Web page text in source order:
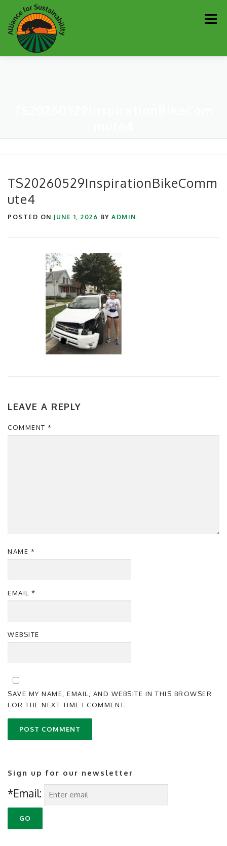
Skip
to
content
TS20260529InspirationBikeComm
ute4
POSTED ON JUNE 1, 2026 BY ADMIN
LEAVE A REPLY
COMMENT *
NAME *
EMAIL *
WEBSITE
SAVE MY NAME, EMAIL, AND WEBSITE IN THIS BROWSER
FOR THE NEXT TIME I COMMENT.
Sign up for our newsletter
*Email: